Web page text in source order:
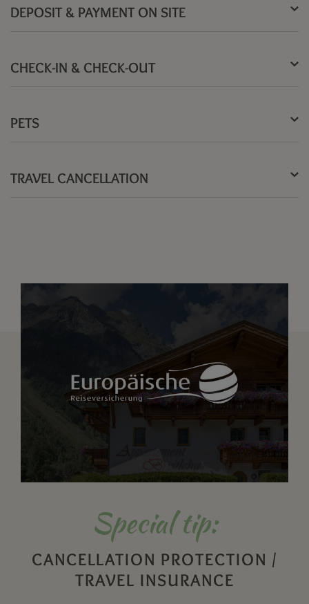
DEPOSIT & PAYMENT ON SITE
CHECK-IN & CHECK-OUT
PETS
TRAVEL CANCELLATION
Special tip:
CANCELLATION PROTECTION /
TRAVEL INSURANCE